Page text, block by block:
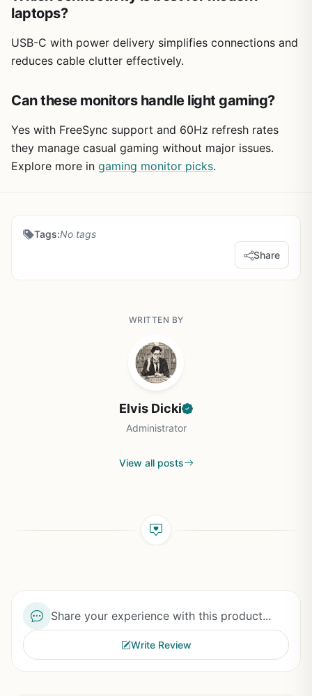
laptops?
USB-C with power delivery simplifies connections and
reduces cable clutter effectively.
Can these monitors handle light gaming?
Yes with FreeSync support and 60Hz refresh rates
they manage casual gaming without major issues.
Explore more in gaming monitor picks.
Tags:No tags
Share
WRITTEN BY
Elvis Dicki
Administrator
View all posts
Share your experience with this product...
Write Review